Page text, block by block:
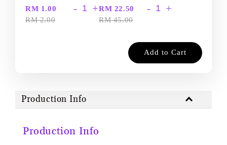
RM 1.00
RM 2.00
- +RM 22.50
RM 45.00
- +
Add to Cart
Production Info
Production Info